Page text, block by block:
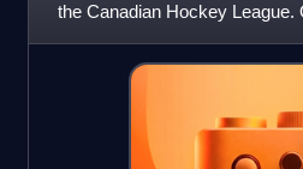
the Canadian Hockey League.
trophy was renamed in 2003